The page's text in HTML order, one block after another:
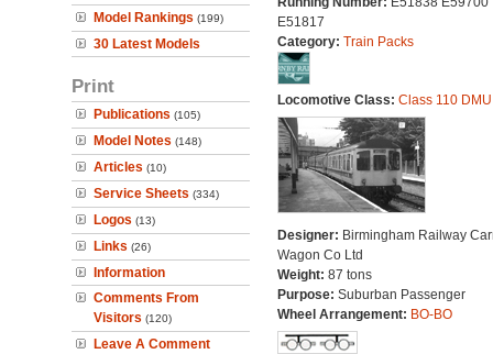
Model Rankings (199)
30 Latest Models
Print
Publications (105)
Model Notes (148)
Articles (10)
Service Sheets (334)
Logos (13)
Links (26)
Information
Comments From
Visitors (120)
Leave A Comment
E51817
Category: Train Packs
Locomotive Class: Class 110 DMU
Designer: Birmingham Railway
Wagon Co Ltd
Weight: 87 tons
Purpose: Suburban Passenger
Wheel Arrangement: BO-BO